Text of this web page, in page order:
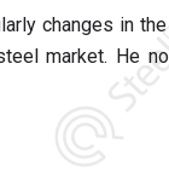
changes in
market. He